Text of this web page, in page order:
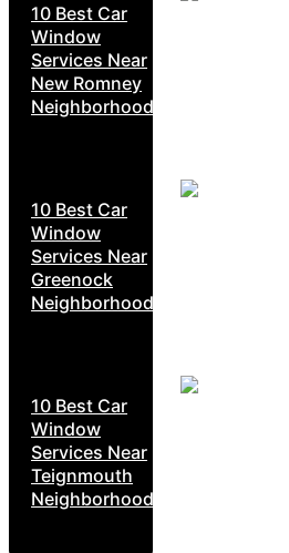
10 Best Car
Window
Services Near
New Romney
Neighborhoods
10 Best Car
Window
Services Near
Greenock
Neighborhoods
10 Best Car
Window
Services Near
Teignmouth
Neighborhoods